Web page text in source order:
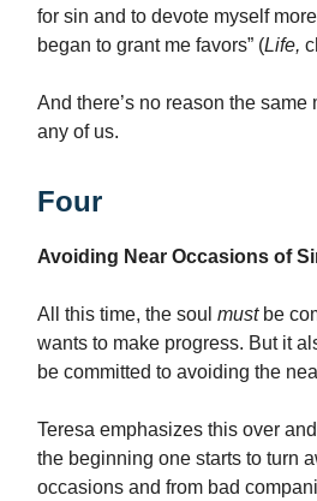
for sin and to devote myself
began to grant me favors” (Life,
And there’s no reason the same
any of us.
Four
Avoiding Near Occasions of
All this time, the soul mustbe
wants to make progress. But it
be committed to avoiding the
Teresa emphasizes this over
the beginning one starts to turn
occasions and from bad